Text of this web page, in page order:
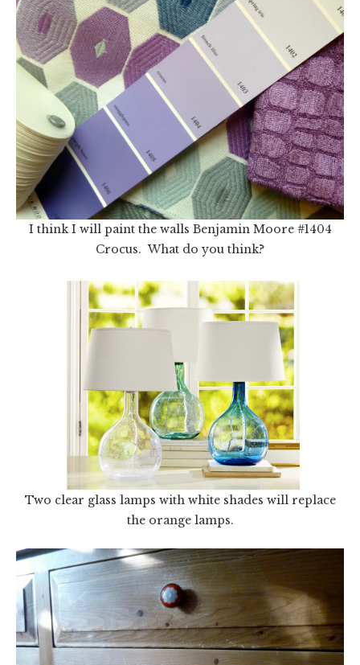
I think I will paint the walls Benjamin Moore #1404
Crocus. What do you think?
Two clear glass lamps with white shades will replace
the orange lamps.